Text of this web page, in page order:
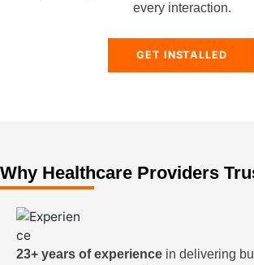
every interaction.
GET INSTALLED
Why Healthcare Providers
23+ years of experience in delivering